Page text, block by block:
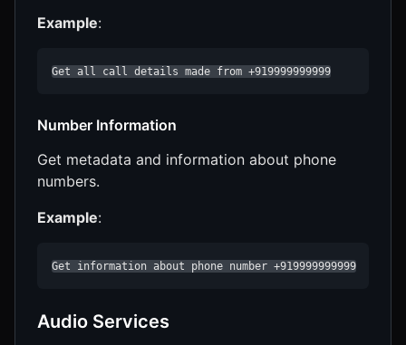
Example:
Get all call details made from +919999999999
Number Information
Get metadata and information about phone
numbers.
Example:
Get information about phone number +919999999999
Audio Services